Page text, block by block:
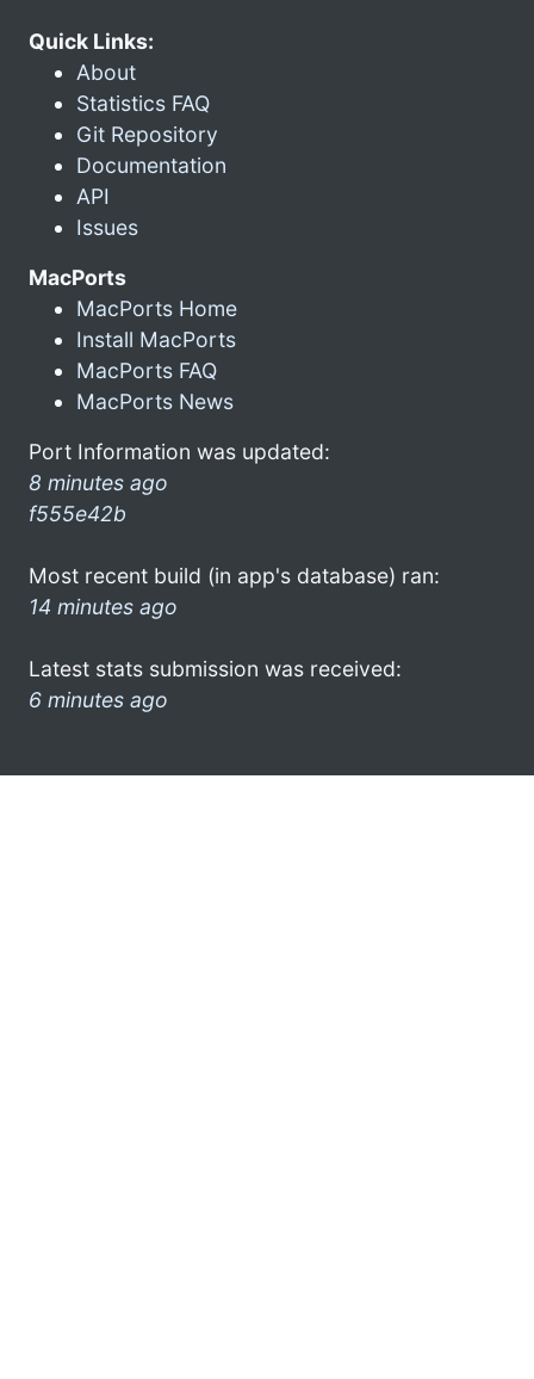
Quick Links:
About
Statistics FAQ
Git Repository
Documentation
API
Issues
MacPorts
MacPorts Home
Install MacPorts
MacPorts FAQ
MacPorts News
Port Information was updated:
8 minutes ago
f555e42b
Most recent build (in app's database) ran:
14 minutes ago
Latest stats submission was received:
6 minutes ago